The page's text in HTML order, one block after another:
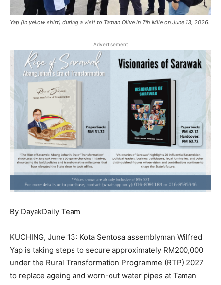
Yap (in yellow shirt) during a visit to Taman Olive in 7th Mile on June 13, 2026.
Advertisement
By DayakDaily Team
KUCHING, June 13: Kota Sentosa assemblyman Wilfred
Yap is taking steps to secure approximately RM200,000
under the Rural Transformation Programme (RTP) 2027
to replace ageing and worn-out water pipes at Taman